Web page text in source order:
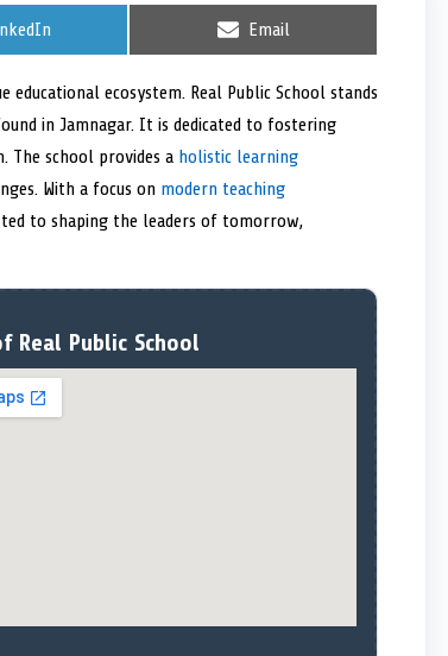
S
r
e
o
Email
ecosystem. Real Public School stands
in Jamnagar. It is dedicated to fostering
The school provides a holistic learning
With a focus on modern teaching
to shaping the leaders of tomorrow,
Real Public School